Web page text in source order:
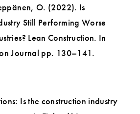
O. (2022). Is
Still Performing Worse
Lean Construction. In
Journal pp. 130–141.
Is the construction industry